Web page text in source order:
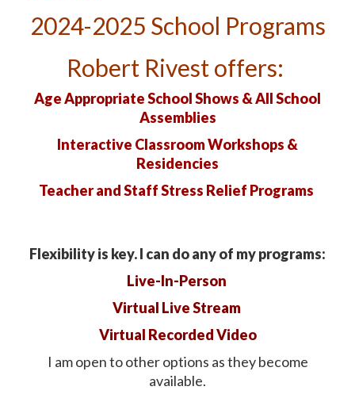
2024-2025 School Programs
Robert Rivest offers:
Age Appropriate School Shows & All School
Assemblies
Interactive Classroom Workshops &
Residencies
Teacher and StaffStress Relief Programs
Flexibility is key. I can do any of my programs:
Live-In-Person
Virtual Live Stream
Virtual Recorded Video
I am open to other options as they become
available.